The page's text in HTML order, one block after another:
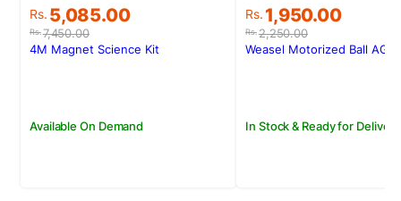
Rs.7,450.00
Original
price
was:
Rs. 5,085.00
Current
price
is:
Available On Demand
4M Magnet Science Kit
Rs.2,250.00
Original
price
was:
Rs. 1,950.00
Current
price
is:
In Stock & Ready for Delivery
Weasel Motorized Ball